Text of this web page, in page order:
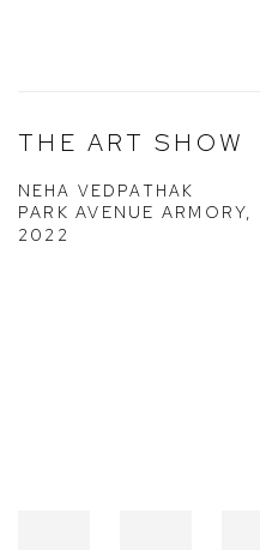
THE ART SHOW
NEHA VEDPATHAK
PARK AVENUE ARMORY,
2022